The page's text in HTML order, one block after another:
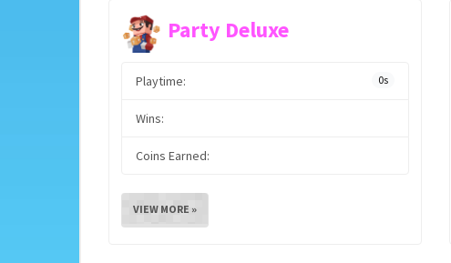
Party Deluxe
Playtime: 0s
Wins:
Coins Earned:
VIEW MORE »